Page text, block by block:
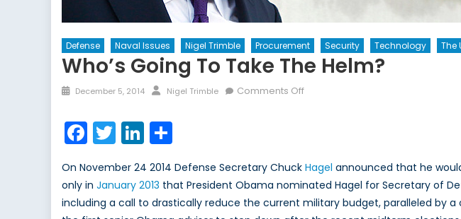
Defense Naval Issues Nigel Trimble Procurement Security Technology The
Who’s Going To Take The Helm?
Posted
December 5, 2014 Author
Nigel Trimble Comments Offon
the
helm?
Facebook
TwitterLinkedIn
On November 24 2014 Defense Secretary Chuck Hagel announced that he
only in January 2013 that President Obama nominated Hagel for Secretary of
including a call to drastically reduce the current military budget, paralleled by a